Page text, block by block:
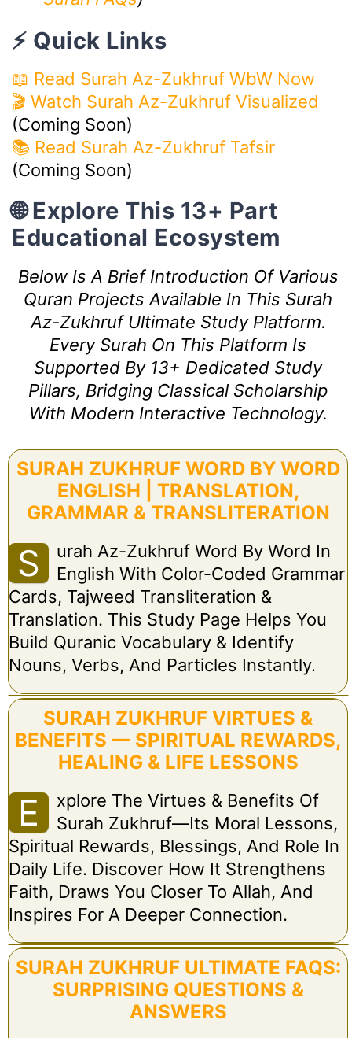
⚡ Quick Links
📖 Read Surah Az-Zukhruf WbW Now
🎬 Watch Surah Az-Zukhruf Visualized
(Coming Soon)
📚 Read Surah Az-Zukhruf Tafsir
(Coming Soon)
🌐 Explore This 13+ Part
Educational Ecosystem
Below Is A Brief Introduction Of Various
Quran Projects Available In This Surah
Az-Zukhruf Ultimate Study Platform.
Every Surah On This Platform Is
Supported By 13+ Dedicated Study
Pillars, Bridging Classical Scholarship
With Modern Interactive Technology.
SURAH ZUKHRUF WORD BY WORD
ENGLISH | TRANSLATION,
GRAMMAR & TRANSLITERATION
S
Urah Az-Zukhruf Word By Word In
English With Color-Coded Grammar
Cards, Tajweed Transliteration &
Translation. This Study Page Helps You
Build Quranic Vocabulary & Identify
Nouns, Verbs, And Particles Instantly.
SURAH ZUKHRUF VIRTUES &
BENEFITS — SPIRITUAL REWARDS,
HEALING & LIFE LESSONS
E
Xplore The Virtues & Benefits Of
Surah Zukhruf—Its Moral Lessons,
Spiritual Rewards, Blessings, And Role In
Daily Life. Discover How It Strengthens
Faith, Draws You Closer To Allah, And
Inspires For A Deeper Connection.
SURAH ZUKHRUF ULTIMATE FAQS:
SURPRISING QUESTIONS &
ANSWERS